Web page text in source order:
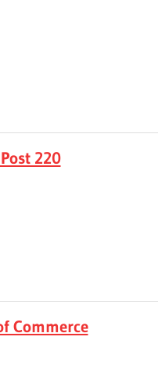
220
Commerce